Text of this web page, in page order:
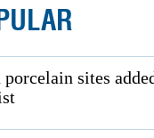
porcelain sites